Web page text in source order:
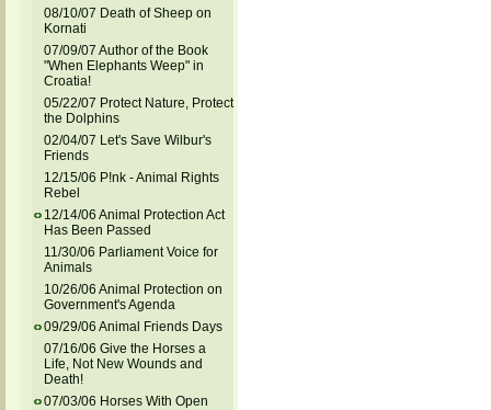
08/10/07 Death of Sheep on
Kornati
07/09/07 Author of the Book
"When Elephants Weep" in
Croatia!
05/22/07 Protect Nature, Protect
the Dolphins
02/04/07 Let's Save Wilbur's
Friends
12/15/06 P!nk - Animal Rights
Rebel
12/14/06 Animal Protection Act
Has Been Passed
11/30/06 Parliament Voice for
Animals
10/26/06 Animal Protection on
Government's Agenda
09/29/06 Animal Friends Days
07/16/06 Give the Horses a
Life, Not New Wounds and
Death!
07/03/06 Horses With Open